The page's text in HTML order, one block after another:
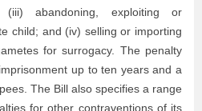
(iii) abandoning, exploiting or
child; and (iv) selling or importing
for surrogacy. The penalty
up to ten years and a
The Bill also specifies a range
for other contraventions of its